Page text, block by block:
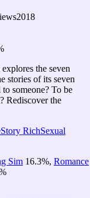
2018
the seven
stories of its seven
someone? To be
Rediscover the
Story RichSexual
Sim 16.3%, Romance